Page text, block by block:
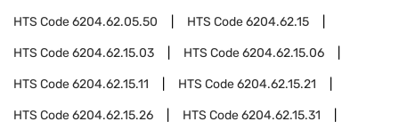
HTS Code6204.62.05.50 HTS Code6204.62.15
HTS Code6204.62.15.03 HTS Code6204.62.15.06
HTS Code6204.62.15.11 HTS Code6204.62.15.21
HTS Code6204.62.15.26 HTS Code6204.62.15.31